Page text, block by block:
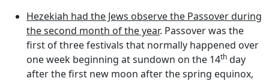
Hezekiah had the Jews observe the Passover during
the second month of the year. Passover was the
first of three festivals that normally happened over
one week beginning at sundown on the 14th day
after the first new moon after the spring equinox,